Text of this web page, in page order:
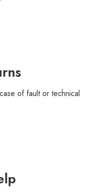
of fault or technical